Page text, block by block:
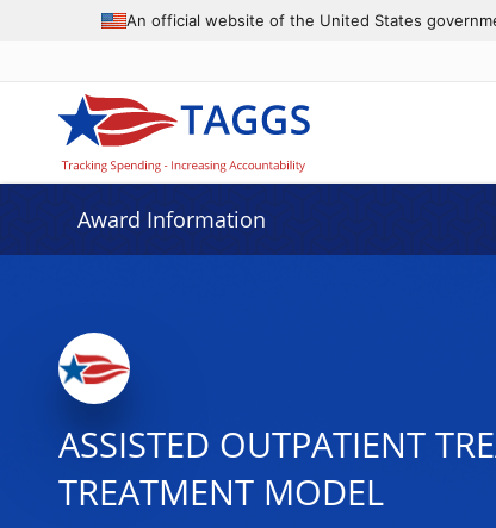
An official website of the United States
Award Information
ASSISTED OUTPATIENT
TREATMENT MODEL